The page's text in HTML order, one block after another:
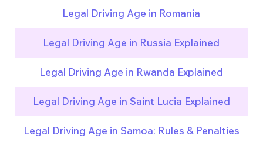
Legal Driving Age in Romania
Legal Driving Age in Russia Explained
Legal Driving Age in Rwanda Explained
Legal Driving Age in Saint Lucia Explained
Legal Driving Age in Samoa: Rules & Penalties